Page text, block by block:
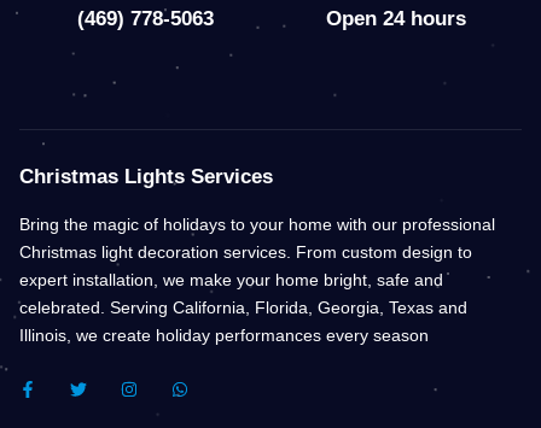
(469) 778-5063 Open 24 hours
Christmas Lights Services
Bring the magic of holidays to your home with our professional
Christmas light decoration services. From custom design to
expert installation, we make your home bright, safe and
celebrated. Serving California, Florida, Georgia, Texas and
Illinois, we create holiday performances every season
F
A
T
W
I
N
W
H